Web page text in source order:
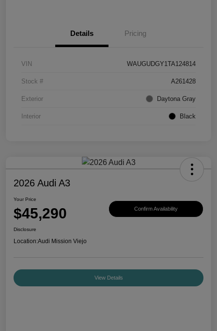
Details Pricing
VIN WAUGUDGY1TA124814
Stock # A261428
Exterior Daytona Gray
Interior Black
2026 Audi A3
Your Price
$45,290 Confirm Availability
Disclosure
Location:Audi Mission Viejo
View Details